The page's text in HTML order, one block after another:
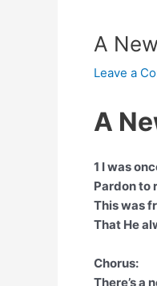
A
Leave a
A
1 I was
Pardon to
This was
That He
Chorus:
There’s a